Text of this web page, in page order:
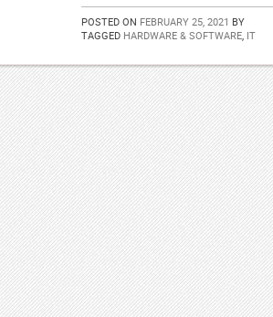
POSTED ON FEBRUARY 25, 2021 BY
TAGGED HARDWARE & SOFTWARE, IT